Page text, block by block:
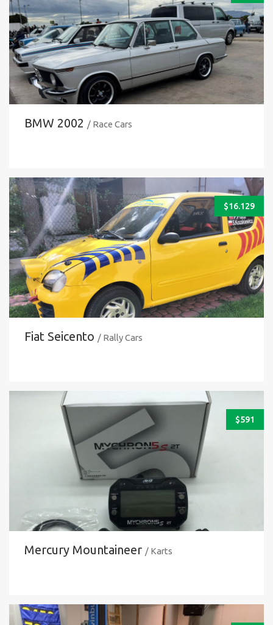
BMW 2002 / Race Cars
$16.129
Fiat Seicento / Rally Cars
$591
Mercury Mountaineer / Karts